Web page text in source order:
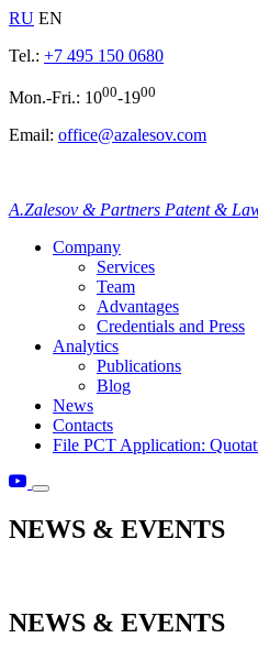
RU EN
Tel.: +7 495 150 0680
Mon.-Fri.: 1000-1900
Email: office@azalesov.com
A.Zalesov & Partners Patent &
Company
Services
Team
Advantages
Credentials and Press
Analytics
Publications
Blog
News
Contacts
File PCT Application:
NEWS & EVENTS
NEWS & EVENTS